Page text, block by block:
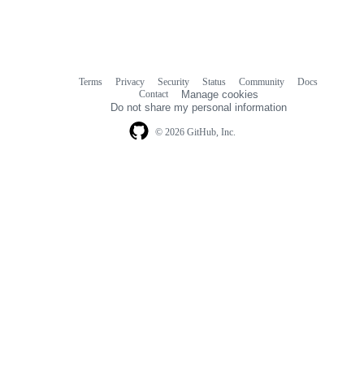
© 2026 GitHub, Inc.
Terms Privacy Security Status Community
Docs
Contact
Manage cookies
Do not share my personal information